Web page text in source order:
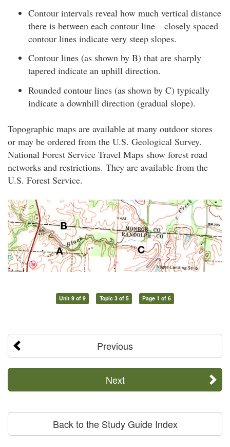
Contour intervals reveal how much vertical distance
there is between each contour line—closely spaced
contour lines indicate very steep slopes.
Contour lines (as shown by B) that are sharply
tapered indicate an uphill direction.
Rounded contour lines (as shown by C) typically
indicate a downhill direction (gradual slope).
Topographic maps are available at many outdoor stores
or may be ordered from the U.S. Geological Survey.
National Forest Service Travel Maps show forest road
networks and restrictions. They are available from the
U.S. Forest Service.
Unit 9 of 9 Topic 3 of 5 Page 1 of 6
Previous
Next
Back to the Study Guide Index